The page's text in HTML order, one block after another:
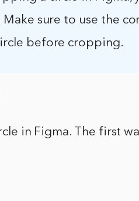
sure to use the
before cropping.
in Figma. The first